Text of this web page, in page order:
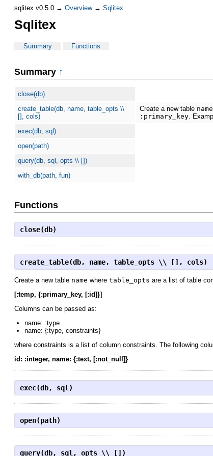
sqlitex v0.5.0 → Overview→ Sqlitex
Sqlitex
Summary Functions
Summary ↑
close(db)
create_table(db, name, table_opts \\
[], cols)
Create a new table name
:primary_key.
exec(db, sql)
open(path)
query(db, sql, opts \\ [])
with_db(path, fun)
Functions
close(db)
create_table(db, name, table_opts \\ [], cols)
Create a new table name where table_opts are a list of table
[:temp, {:primary_key, [:id]}]
Columns can be passed as:
name: :type
name: {:type, constraints}
where constraints is a list of column constraints. The following
id: :integer, name: {:text, [:not_null]}
exec(db, sql)
open(path)
query(db, sql, opts \\ [])